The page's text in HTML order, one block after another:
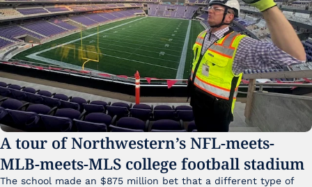
A tour of Northwestern’s NFL-meets-
MLB-meets-MLS college football stadium
The school made an $875 million bet that a different type of